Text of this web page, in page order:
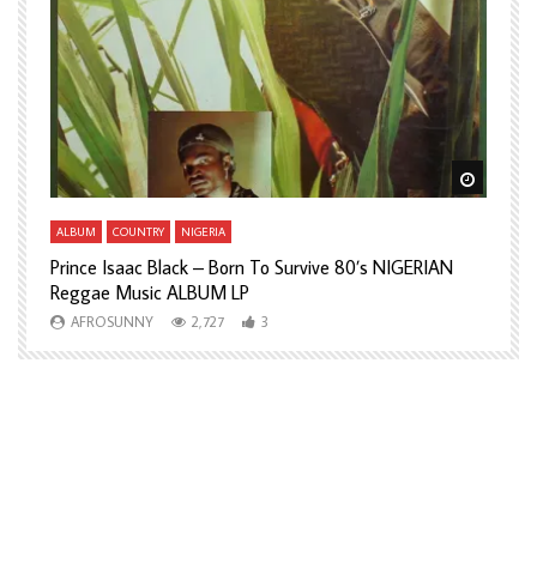
Watch Later Watch
ALBUM COUNTRY NIGERIA
Prince Isaac Black – Born To Survive 80’s NIGERIAN
Reggae Music ALBUM LP
AFROSUNNY 2,727 3